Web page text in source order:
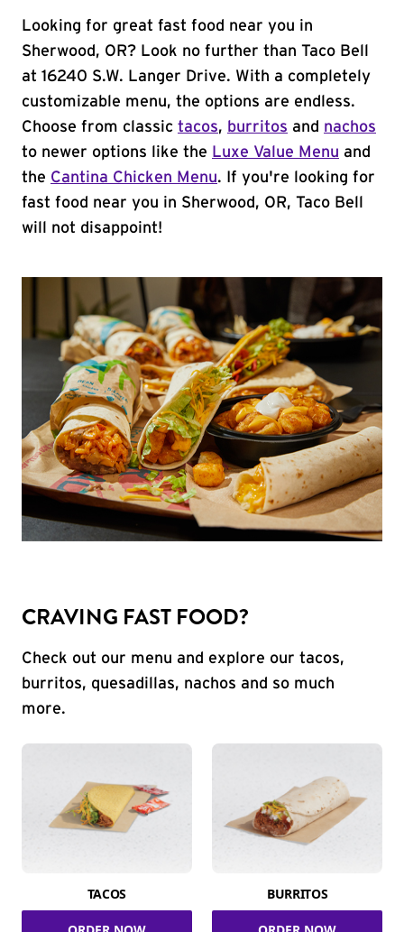
Looking for great fast food near you in
Sherwood, OR? Look no further than Taco Bell
at 16240 S.W. Langer Drive. With a completely
customizable menu, the options are endless.
Choose from classic tacos, burritos and nachos
to newer options like the Luxe Value Menu and
the Cantina Chicken Menu. If you're looking for
fast food near you in Sherwood, OR, Taco Bell
will not disappoint!
CRAVING FAST FOOD?
Check out our menu and explore our tacos,
burritos, quesadillas, nachos and so much
more.
TACOS BURRITOS